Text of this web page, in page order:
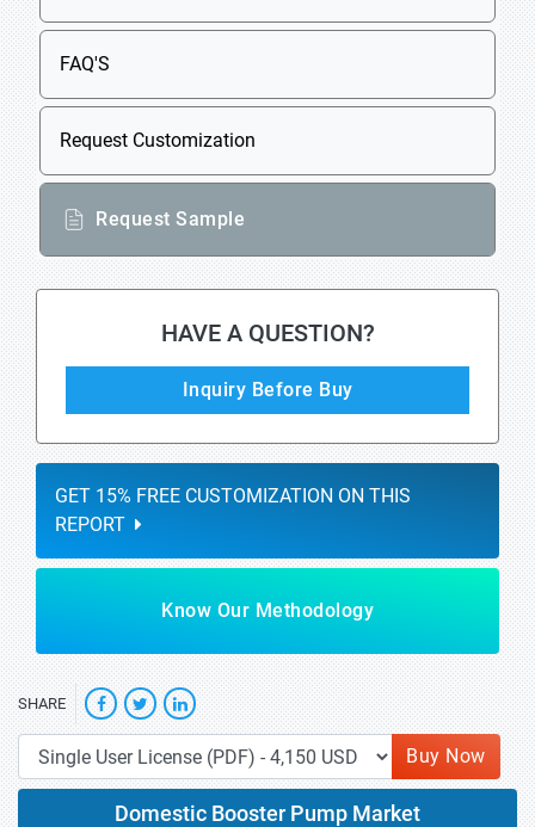
FAQ'S
Request Customization
Request Sample
HAVE A QUESTION?
Inquiry Before Buy
GET 15% FREE CUSTOMIZATION ON THIS
REPORT
Know Our Methodology
SHARE
Buy Now
Domestic Booster Pump Market